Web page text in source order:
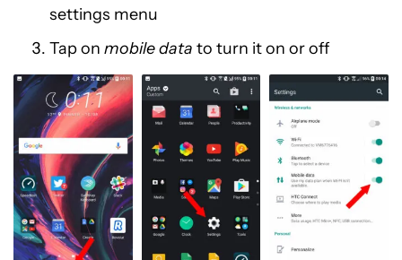
settings menu
Tap on mobile data to turn it on or off